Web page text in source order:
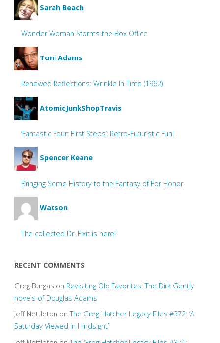
Sarah Beach
Wonder Woman Storms the Box Office
Toni Adams
Renewed Reflections: Wrinkle In Time (1962)
AtomicJunkShopTravis
‘Fantastic Four: First Steps’: Retro-Futuristic Fun!
Spencer Keane
Bringing Some History to the Fantasy of For Honor
Watson
The collected Dr. Fixit is here!
RECENT COMMENTS
Greg Burgas on Revisiting Old Favorites: The Dirk Gently
novels of Douglas Adams
Jeff Nettleton onThe Greg Hatcher Legacy Files #372: ‘A
Saturday Viewed in Hindsight’